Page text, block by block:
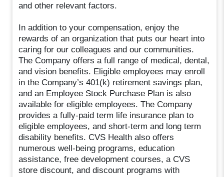
and other relevant factors.
In addition to your compensation, enjoy the
rewards of an organization that puts our heart into
caring for our colleagues and our communities.
The Company offers a full range of medical, dental,
and vision benefits. Eligible employees may enroll
in the Company’s 401(k) retirement savings plan,
and an Employee Stock Purchase Plan is also
available for eligible employees. The Company
provides a fully-paid term life insurance plan to
eligible employees, and short-term and long term
disability benefits. CVS Health also offers
numerous well-being programs, education
assistance, free development courses, a CVS
store discount, and discount programs with